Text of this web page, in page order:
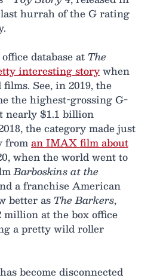
hurrah of the G rating
database at The
interesting storywhen
See, in 2019, the
the highest-grossing G-
nearly $1.1 billion
the category made just
froman IMAX film about
when the world went to
Barboskins at the
a franchise American
better as The Barkers,
million at the box office
a pretty wild roller
become disconnected